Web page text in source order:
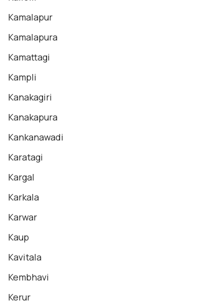
Kamalapur
Kamalapura
Kamattagi
Kampli
Kanakagiri
Kanakapura
Kankanawadi
Karatagi
Kargal
Karkala
Karwar
Kaup
Kavitala
Kembhavi
Kerur